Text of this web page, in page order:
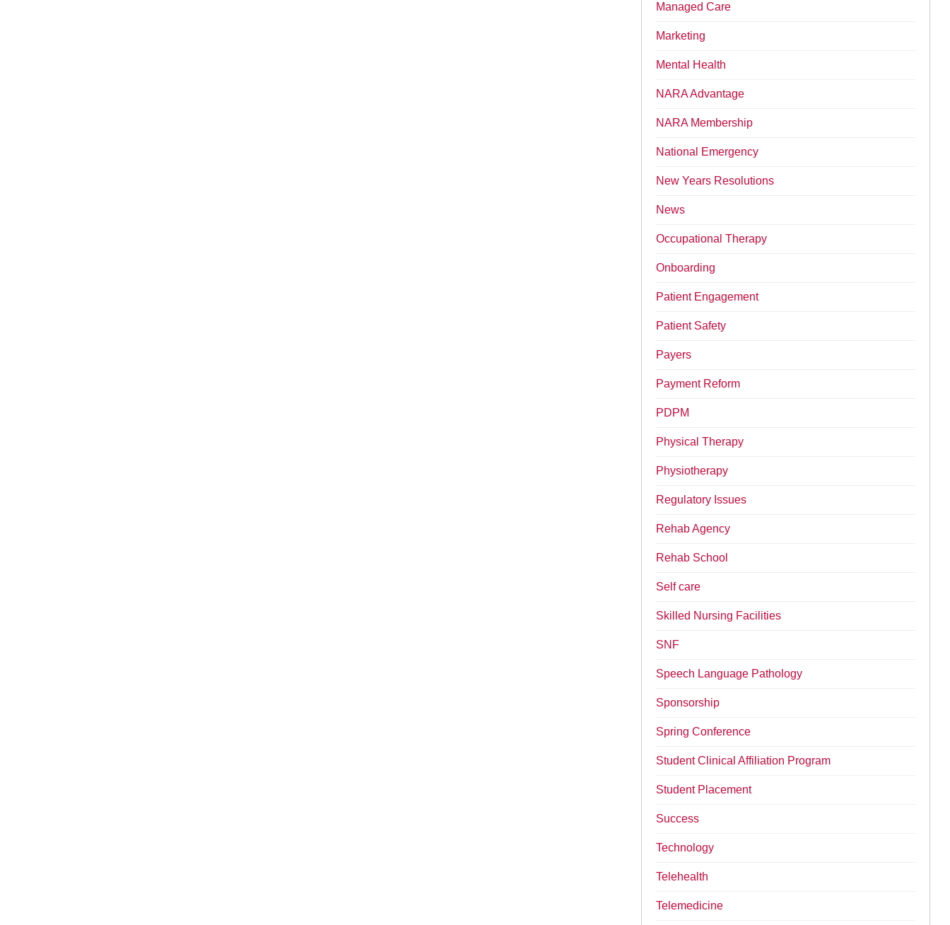
Managed Care
Marketing
Mental Health
NARA Advantage
NARA Membership
National Emergency
New Years Resolutions
News
Occupational Therapy
Onboarding
Patient Engagement
Patient Safety
Payers
Payment Reform
PDPM
Physical Therapy
Physiotherapy
Regulatory Issues
Rehab Agency
Rehab School
Self care
Skilled Nursing Facilities
SNF
Speech Language Pathology
Sponsorship
Spring Conference
Student Clinical Affiliation Program
Student Placement
Success
Technology
Telehealth
Telemedicine